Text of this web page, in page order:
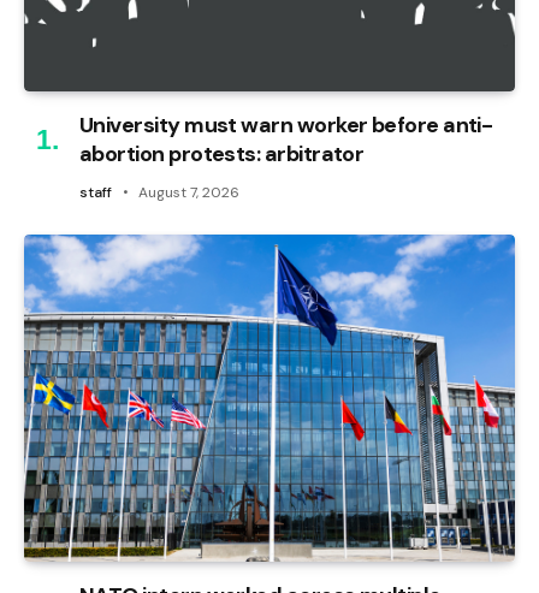
University must warn worker before anti-
abortion protests: arbitrator
staff August 7, 2026